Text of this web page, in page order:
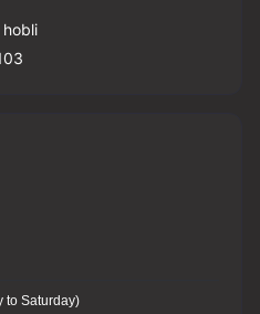
hobli
to Saturday)